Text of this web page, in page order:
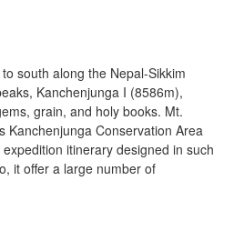
south along the Nepal-Sikkim
Kanchenjunga I (8586m),
grain, and holy books. Mt.
Kanchenjunga Conservation Area
itinerary designed in such
it offer a large number of